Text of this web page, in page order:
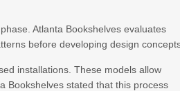
Atlanta Bookshelves evaluates
before developing design
installations. These models allow
Bookshelves stated that this process